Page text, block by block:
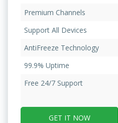
Premium Channels
Support All Devices
AntiFreeze Technology
99.9% Uptime
Free 24/7 Support
GET IT NOW